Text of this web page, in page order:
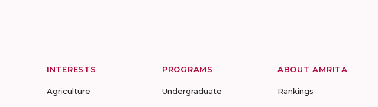
INTERESTS
Agriculture
PROGRAMS
Undergraduate
ABOUT AMRITA
Rankings